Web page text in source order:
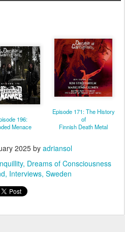
196:
Menace
Episode 171: The History
of
Finnish Death Metal
2025 by adriansol
Dreams of Consciousness
Interviews Sweden